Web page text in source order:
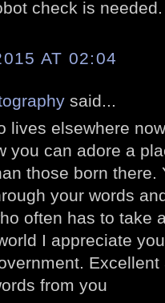
check is
AT 02:04
said...
lives elsewhere
you can adore a
those born there.
your words
often has to take
I appreciate
from you